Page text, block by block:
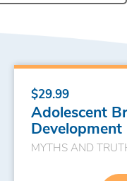
$29.99
Adolescent
Development
MYTHS AND